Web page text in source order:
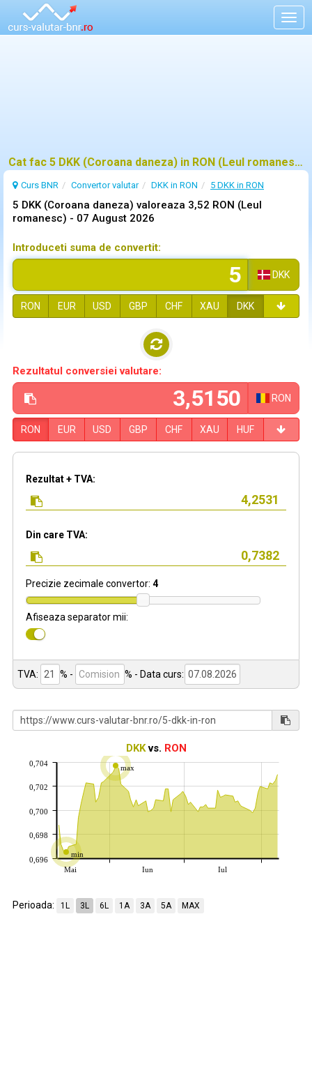
Cat fac 5 DKK (Coroana daneza) in RON (Leul romanesc)?
Curs BNR Convertor valutar DKK in RON 5 DKK in RON
5 DKK (Coroana daneza) valoreaza 3,52 RON (Leul
romanesc) - 07 August 2026
Introduceti suma de convertit:
DKK
RON EUR USD GBP CHF XAU DKK
Rezultatul conversiei valutare:
RON
RON EUR USD GBP CHF XAU HUF
Rezultat + TVA:
Din care TVA:
Precizie zecimale convertor: 4
Afiseaza separator mii:
TVA: % - % - Data curs:
DKKvs. RON
min
max
Mai Iun Iul
0,696
0,698
0,700
0,702
0,704
Perioada: 1L 3L 6L 1A 3A 5A MAX